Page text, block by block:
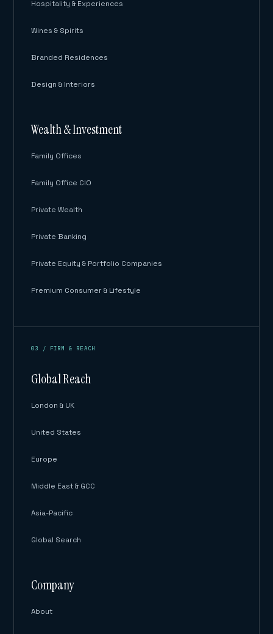
Hospitality & Experiences
Wines & Spirits
Branded Residences
Design & Interiors
Wealth & Investment
Family Offices
Family Office CIO
Private Wealth
Private Banking
Private Equity & Portfolio Companies
Premium Consumer & Lifestyle
03 / FIRM & REACH
Global Reach
London & UK
United States
Europe
Middle East & GCC
Asia-Pacific
Global Search
Company
About